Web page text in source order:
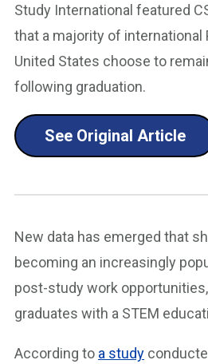
Study International featured
that a majority of international
United States choose to
following graduation.
See Original Article
New data has emerged that
becoming an increasingly
post-study work
graduates with a STEM
According to a study